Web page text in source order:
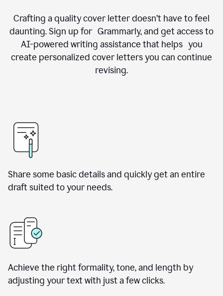
Crafting a quality cover letter doesn’t have to feel
daunting. Sign up for Grammarly, and get access to
AI-powered writing assistance that helps you
create personalized cover letters you can continue
revising.
Share some basic details and quickly get an entire
draft suited to your needs.
Achieve the right formality, tone, and length by
adjusting your text with just a few clicks.